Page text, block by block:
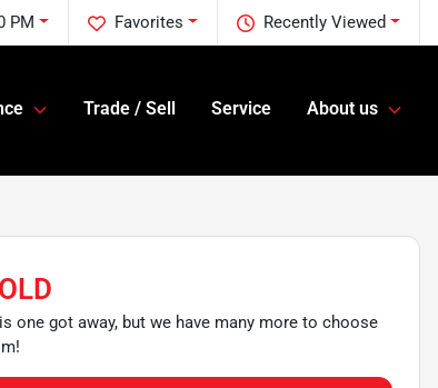
Recently Viewed
Favorites
PM
Trade / Sell Service About us
one got away, but we have many more to choose